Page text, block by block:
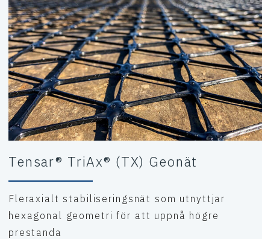
Tensar® TriAx® (TX) Geonät
Fleraxialt stabiliseringsnät som utnyttjar
hexagonal geometri för att uppnå högre
prestanda